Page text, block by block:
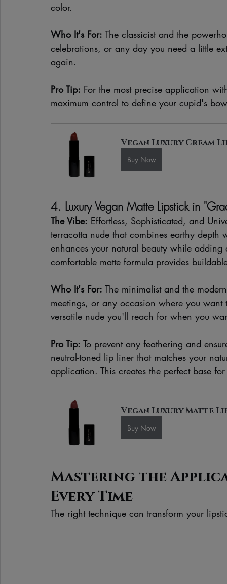
color.
Who It's For: The classicist and the
celebrations, or any day you need a little
again.
Pro Tip: For the most precise application
maximum control to define your cupid's
Vegan Luxury Cream
Buy Now
4. Luxury Vegan Matte Lipstick in
The Vibe: Effortless, Sophisticated, and
terracotta nude that combines earthy
enhances your natural beauty while
comfortable matte formula provides
Who It's For: The minimalist and the
meetings, or any occasion where you
versatile nude you'll reach for when you
Pro Tip: To prevent any feathering and
neutral-toned lip liner that matches your
application. This creates the perfect base
Vegan Luxury Matte
Buy Now
Mastering the
Every Time
The right technique can transform your